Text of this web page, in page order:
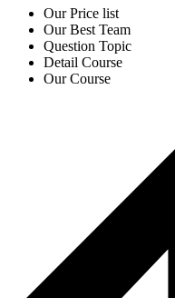
Our Price list
Our Best Team
Question Topic
Detail Course
Our Course